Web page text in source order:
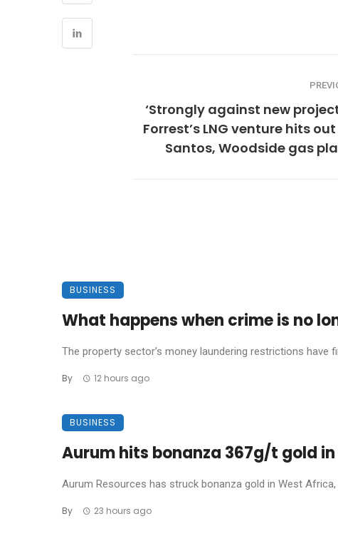
‘Strongly against new
Forrest’s LNG venture hits
Santos, Woodside gas
BUSINESS
What happens when crime is no
The property sector’s money laundering restrictions have
By 12 hours ago
BUSINESS
Aurum hits bonanza 367g/t gold
Aurum Resources has struck bonanza gold in West
By 23 hours ago